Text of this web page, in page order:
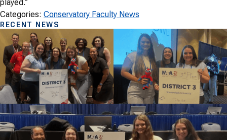
played.”
Categories: Conservatory Faculty News
RECENT NEWS